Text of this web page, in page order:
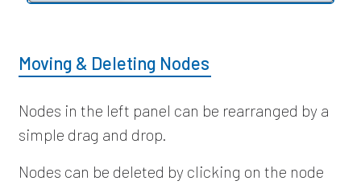
Moving & Deleting Nodes
Nodes in the left panel can be rearranged by a
simple drag and drop.
Nodes can be deleted by clicking on the node